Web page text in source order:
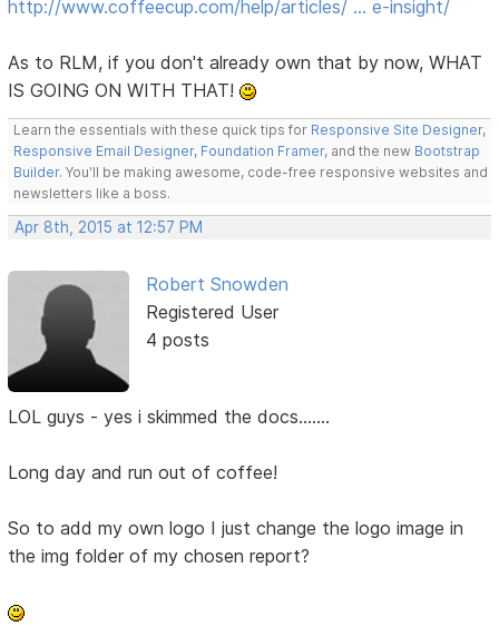
http://www.coffeecup.com/help/articles/ … e-insight/
As to RLM, if you don't already own that by now, WHAT
IS GOING ON WITH THAT!
Learn the essentials with these quick tips for Responsive Site Designer,
Responsive Email Designer, Foundation Framer, and the new Bootstrap
Builder. You'll be making awesome, code-free responsive websites and
newsletters like a boss.
Apr 8th, 2015 at 12:57 PM
Robert Snowden
Registered User
4 posts
LOL guys - yes i skimmed the docs.......
Long day and run out of coffee!
So to add my own logo I just change the logo image in
the img folder of my chosen report?